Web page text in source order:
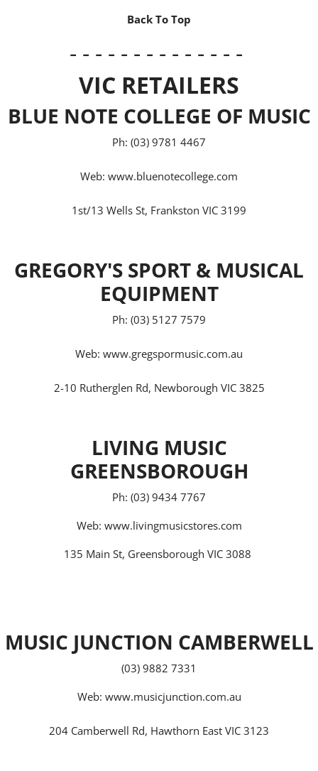
Back To Top
- - - - - - - - - - - - - -
VIC RETAILERS
BLUE NOTE COLLEGE OF MUSIC
Ph: (03) 9781 4467
Web: www.bluenotecollege.com
1st/13 Wells St, Frankston VIC 3199
GREGORY'S SPORT & MUSICAL
EQUIPMENT
Ph: (03) 5127 7579
Web: www.gregspormusic.com.au
2-10 Rutherglen Rd, Newborough VIC 3825
LIVING MUSIC
GREENSBOROUGH
Ph: (03) 9434 7767
Web: www.livingmusicstores.com
135 Main St, Greensborough VIC 3088
MUSIC JUNCTION CAMBERWELL
(03) 9882 7331
Web: www.musicjunction.com.au
204 Camberwell Rd, Hawthorn East VIC 3123